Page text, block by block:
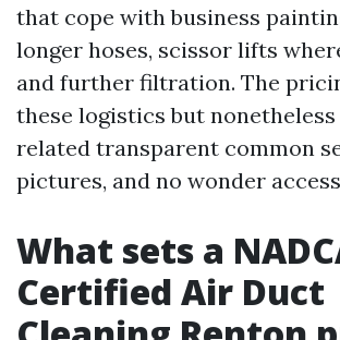
that cope with business
longer hoses, scissor lifts
and further filtration. The
these logistics but
related transparent common
pictures, and no wonder
What sets a
Certified Air Duct